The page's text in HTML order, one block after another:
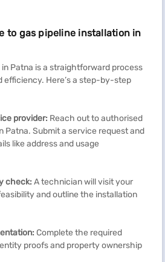
to gas pipeline installation in
in Patna is a straightforward process
efficiency. Here’s a step-by-step
provider: Reach out to authorised
Patna. Submit a service request and
like address and usage
check: A technician will visit your
and outline the installation
Complete the required
proofs and property ownership